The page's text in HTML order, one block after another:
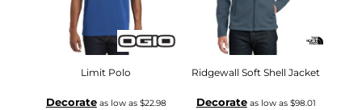
Limit Polo
Decorateas low as $22.98
Ridgewall Soft Shell Jacket
Decorateas low as $98.01